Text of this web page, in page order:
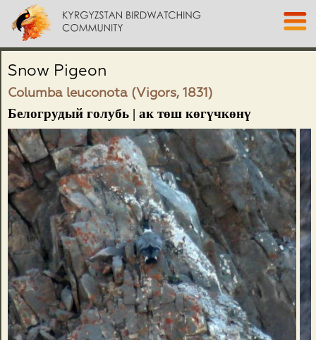
Snow Pigeon
Columba leuconota (Vigors, 1831)
Белогрудый голубь | ак төш көгүчкөнү